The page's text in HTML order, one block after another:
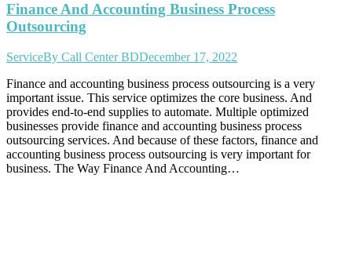
Finance And Accounting Business Process
Outsourcing
ServiceBy Call Center BDDecember 17, 2022
Finance and accounting business process outsourcing is a very
important issue. This service optimizes the core business. And
provides end-to-end supplies to automate. Multiple optimized
businesses provide finance and accounting business process
outsourcing services. And because of these factors, finance and
accounting business process outsourcing is very important for
business. The Way Finance And Accounting…